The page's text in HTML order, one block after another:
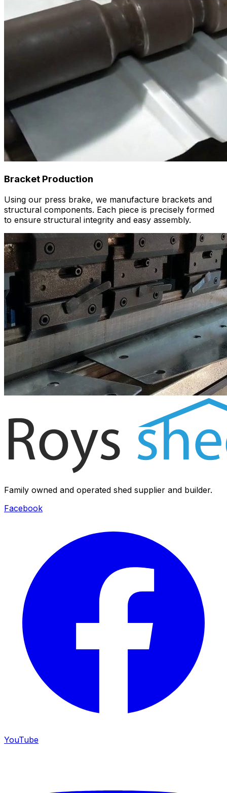
Bracket Production
Using our press brake, we manufacture brackets and
structural components. Each piece is precisely formed
to ensure structural integrity and easy assembly.
Family owned and operated shed supplier and builder.
Facebook
YouTube